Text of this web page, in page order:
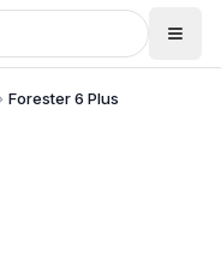
Forester 6 Plus